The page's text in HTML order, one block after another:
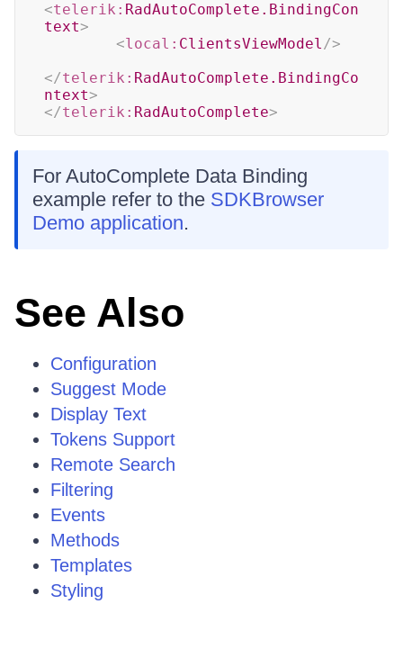
<telerik: RadAutoComplete.BindingCon
text>
<local: ClientsViewModel/>
</telerik: RadAutoComplete.BindingCo
ntext>
</telerik: RadAutoComplete>
For AutoComplete Data Binding
example refer to the SDKBrowser
Demo application.
See Also
Configuration
Suggest Mode
Display Text
Tokens Support
Remote Search
Filtering
Events
Methods
Templates
Styling